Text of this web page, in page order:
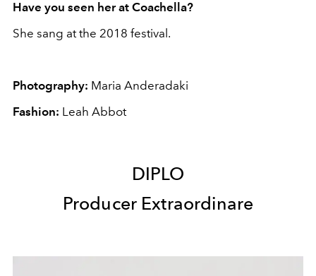
Have you seen her at Coachella?
She sang at the 2018 festival.
Photography: Maria Anderadaki
Fashion: Leah Abbot
DIPLO
Producer Extraordinare